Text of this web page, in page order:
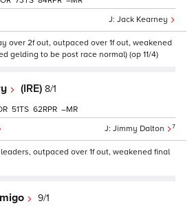
Jack Kearney
over 2f out, outpaced over 1f out, weakened
gelding to be post race normal) (op 11/4)
(IRE) 8/1
Jimmy Dalton 7
51 62 –
outpaced over 1f out, weakened final
9/1